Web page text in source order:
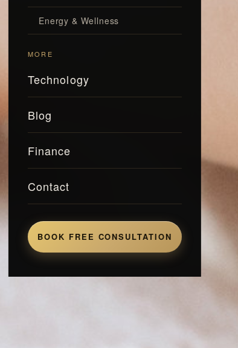
Energy & Wellness
MORE
Technology
Blog
Finance
Contact
BOOK FREE CONSULTATION